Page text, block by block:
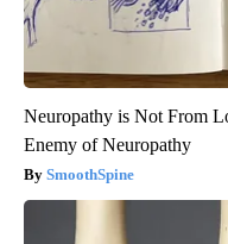
Neuropathy is Not From
Enemy of Neuropathy
SmoothSpine